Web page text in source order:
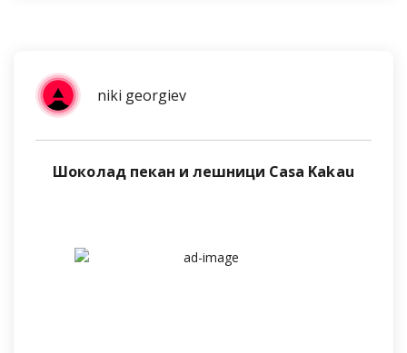
niki georgiev
Шоколад пекан и лешници Casa Kakau